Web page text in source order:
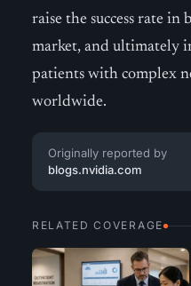
raise the success rate
market, and ultimately
patients with complex
worldwide.
Originally reported by
blogs.nvidia.com
RELATED COVERAGE